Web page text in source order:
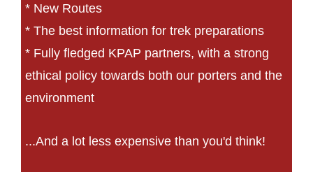
* New Routes
* The best information for trek preparations
* Fully fledged KPAP partners, with a strong
ethical policy towards both our porters and the
environment
...And a lot less expensive than you'd think!